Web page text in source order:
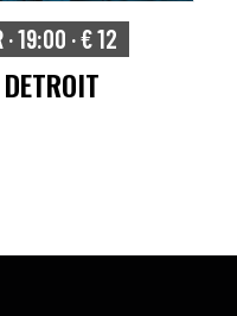
19:00 · € 12